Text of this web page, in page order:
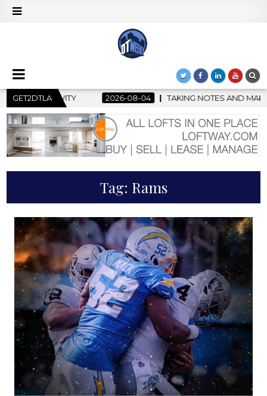
GET2DTLA
2026-08-04 TAKING NOTES AND MAKING HISTORY –
Tag: Rams